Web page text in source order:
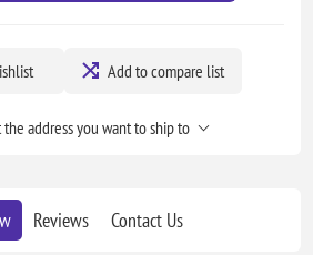
Add to compare list
address you want to ship to
Reviews Contact Us